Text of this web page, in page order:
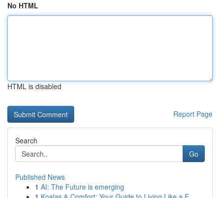
No HTML
HTML is disabled
Report Page
Search
Go
Published News
1 AI: The Future is emerging